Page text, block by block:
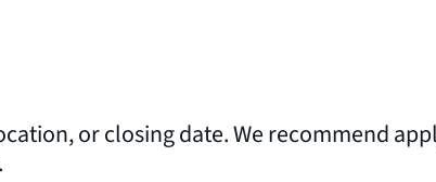
or closing date. We recommend